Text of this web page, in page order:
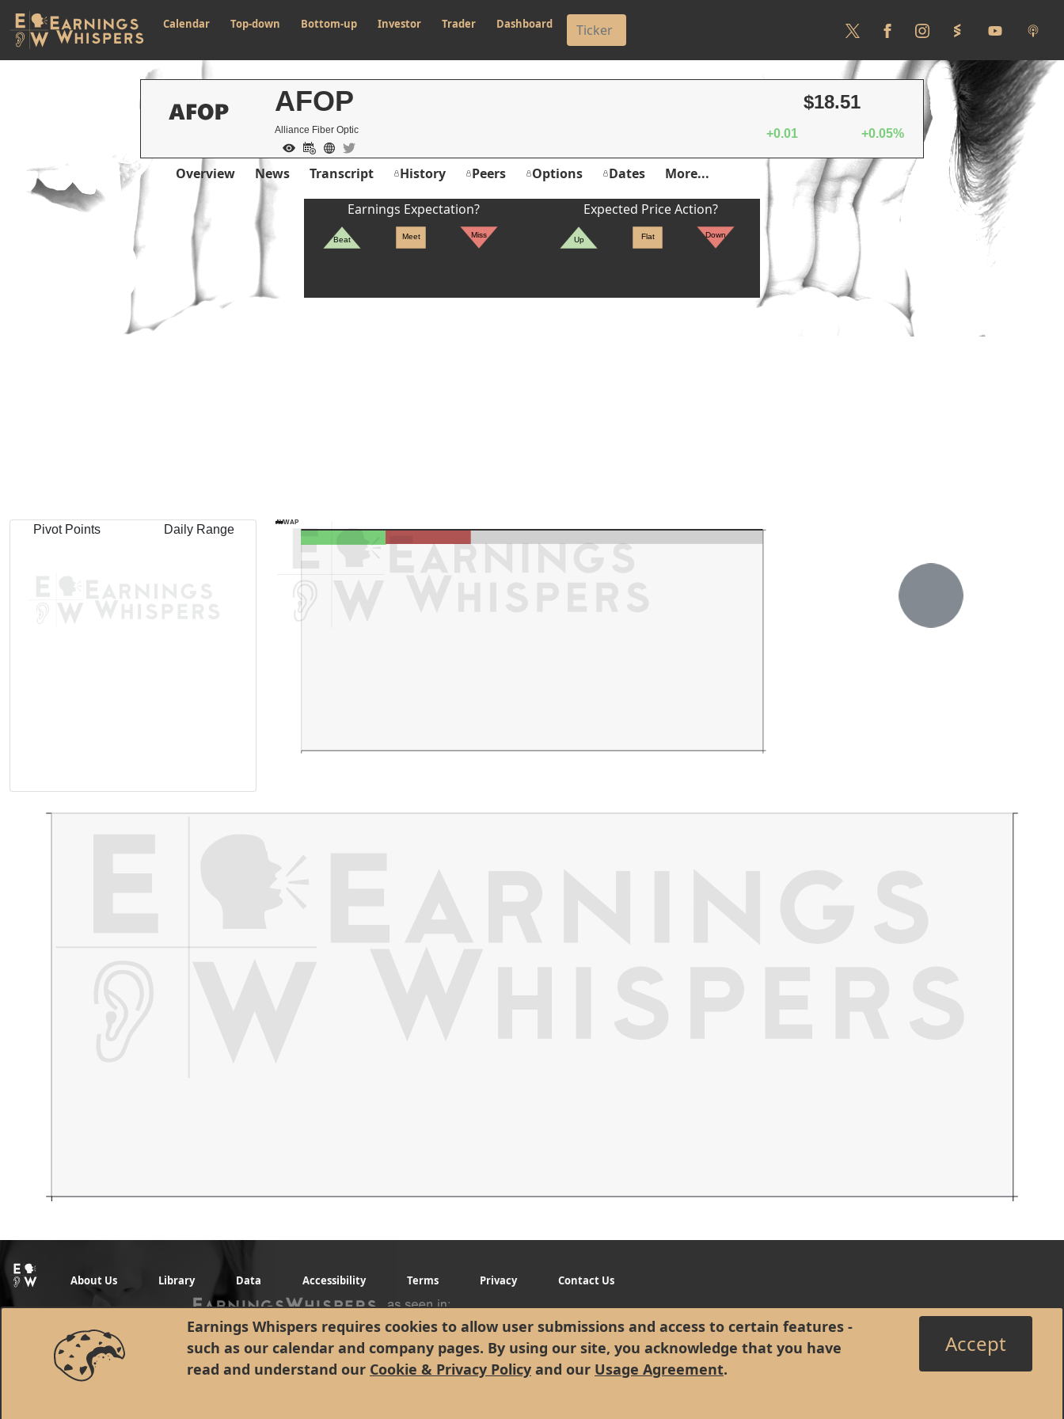
Calendar Top-down Bottom-up Investor Trader Dashboard
Earnings Whispers requires cookies to allow user submissions and access to certain features -
such as our calendar and company pages. By using our site, you acknowledge that you have
read and understand our Cookie & Privacy Policy and our Usage Agreement.
Accept
AFOP
Alliance Fiber Optic
$18.51
+0.01 +0.05%
Overview News Transcript History Peers Options Dates More...
Earnings Expectation?
Beat Meet Miss
Expected Price Action?
Up Flat Down
Pivot Points Daily Range
AVWAP
About Us Library Data Accessibility Terms Privacy Contact Us